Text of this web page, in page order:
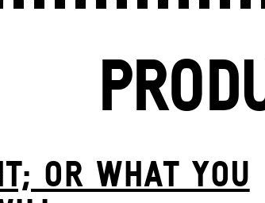
OR WHAT YOU